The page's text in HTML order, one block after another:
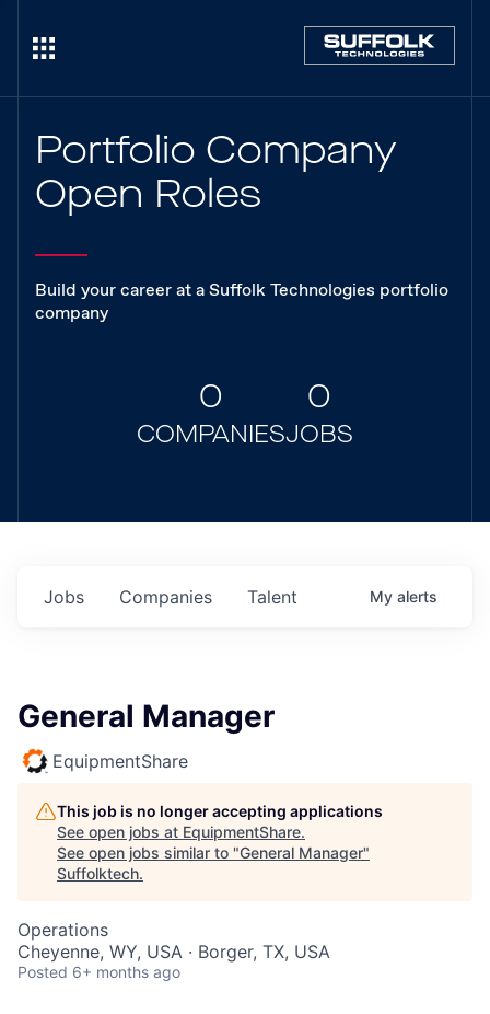
Portfolio Company
Open Roles
Build your career at a Suffolk Technologies portfolio
company
0
COMPANIES
0
JOBS
Jobs Companies Talent My alerts
General Manager
EquipmentShare
This job is no longer accepting applications
See open jobs at EquipmentShare.
See open jobs similar to "General Manager"
Suffolktech.
Operations
Cheyenne, WY, USA · Borger, TX, USA
Posted 6+ months ago